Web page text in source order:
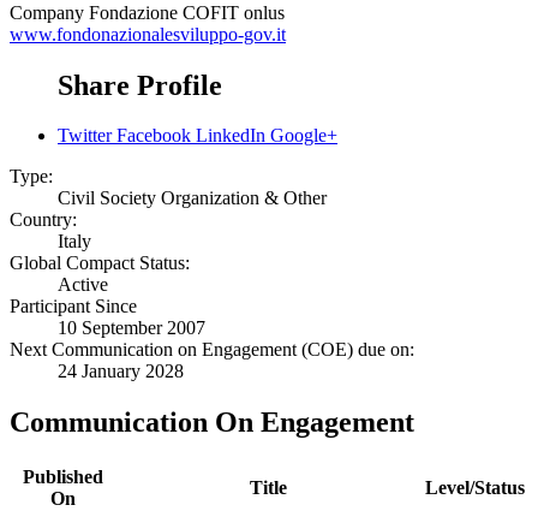
Company Fondazione COFIT onlus
www.fondonazionalesviluppo-gov.it
Share Profile
Twitter Facebook LinkedIn Google+
Type:
Civil Society Organization & Other
Country:
Italy
Global Compact Status:
Active
Participant Since
10 September 2007
Next Communication on Engagement (COE) due on:
24 January 2028
Communication On Engagement
Published
On
Title
Level/Status